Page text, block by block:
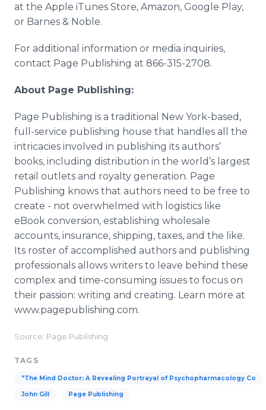
at the Apple iTunes Store, Amazon, Google Play,
or Barnes & Noble.
For additional information or media inquiries,
contact Page Publishing at 866-315-2708.
About Page Publishing:
Page Publishing is a traditional New York-based,
full-service publishing house that handles all the
intricacies involved in publishing its authors’
books, including distribution in the world’s largest
retail outlets and royalty generation. Page
Publishing knows that authors need to be free to
create - not overwhelmed with logistics like
eBook conversion, establishing wholesale
accounts, insurance, shipping, taxes, and the like.
Its roster of accomplished authors and publishing
professionals allows writers to leave behind these
complex and time-consuming issues to focus on
their passion: writing and creating. Learn more at
www.pagepublishing.com.
Source: Page Publishing
TAGS
"The Mind Doctor: A Revealing Portrayal of Psychopharmacology Co
John Gill Page Publishing